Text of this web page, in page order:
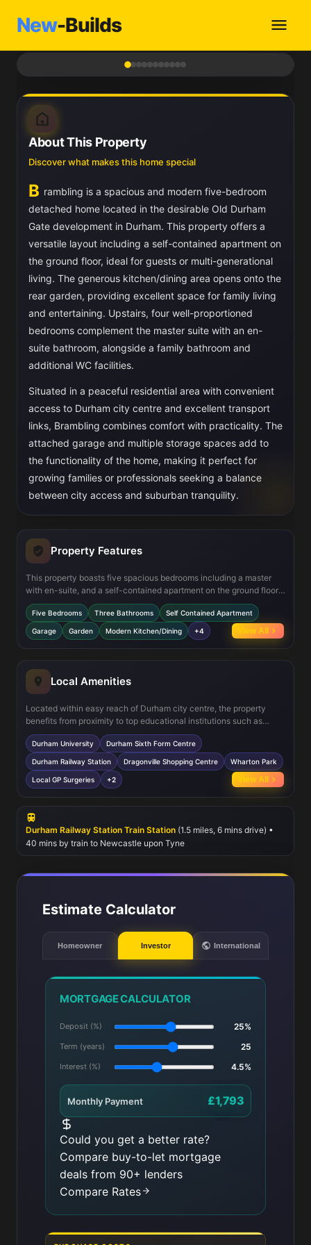
New-Builds
About This Property
Discover what makes this home special
B rambling is a spacious and modern five-bedroom
detached home located in the desirable Old Durham
Gate development in Durham. This property offers a
versatile layout including a self-contained apartment on
the ground floor, ideal for guests or multi-generational
living. The generous kitchen/dining area opens onto the
rear garden, providing excellent space for family living
and entertaining. Upstairs, four well-proportioned
bedrooms complement the master suite with an en-
suite bathroom, alongside a family bathroom and
additional WC facilities.
Situated in a peaceful residential area with convenient
access to Durham city centre and excellent transport
links, Brambling combines comfort with practicality. The
attached garage and multiple storage spaces add to
the functionality of the home, making it perfect for
growing families or professionals seeking a balance
between city access and suburban tranquility.
Property Features
This property boasts five spacious bedrooms including a master
with en-suite, and a self-contained apartment on the ground floor
offering flexible living arrangements. The modern kitchen/dining
area is designed for family meals and entertaining, while the lounge
provides a comfortable living space. Additional features include a
garage, ample storage cupboards, double glazing, and efficient
Five Bedrooms Three Bathrooms Self Contained Apartment
Garage Garden Modern Kitchen/Dining +4 View All
Local Amenities
Located within easy reach of Durham city centre, the property
benefits from proximity to top educational institutions such as
Durham University and Durham Sixth Form Centre. The nearby
Durham Railway Station provides excellent rail connections to
Newcastle and beyond. Residents can enjoy local amenities
including shopping at Dragonville Centre, leisure at Wharton Park,
and a variety of dining options. Healthcare needs are well served
by local GP surgeries, making this an ideal location for families and
professionals alike.
Durham University Durham Sixth Form Centre
Durham Railway Station Dragonville Shopping Centre Wharton Park
Local GP Surgeries +2 View All
Durham Railway Station Train Station (1.5 miles, 6 mins drive) •
40 mins by train to Newcastle upon Tyne
Estimate Calculator
Homeowner Investor International
MORTGAGE CALCULATOR
Deposit (%) 25%
Term (years) 25
Interest (%) 4.5%
Monthly Payment £1,793
Could you get a better rate?
Compare buy-to-let mortgage
deals from 90+ lenders
Compare Rates